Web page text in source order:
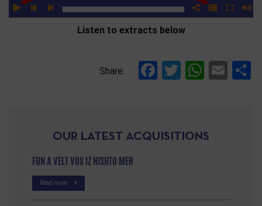
Listen to extracts below
Share: Facebook
Twitter
OUR LATEST ACQUISITIONS
FUN A VELT VOS IZ NISHTO MER
Read more